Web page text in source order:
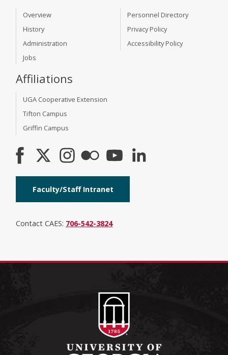
Overview
History
Administration
Jobs
Personnel Directory
Privacy Policy
Accessibility Policy
Affiliations
UGA Cooperative Extension
Tifton Campus
Griffin Campus
Faculty/Staff Intranet
Contact CAES: 706-542-3824